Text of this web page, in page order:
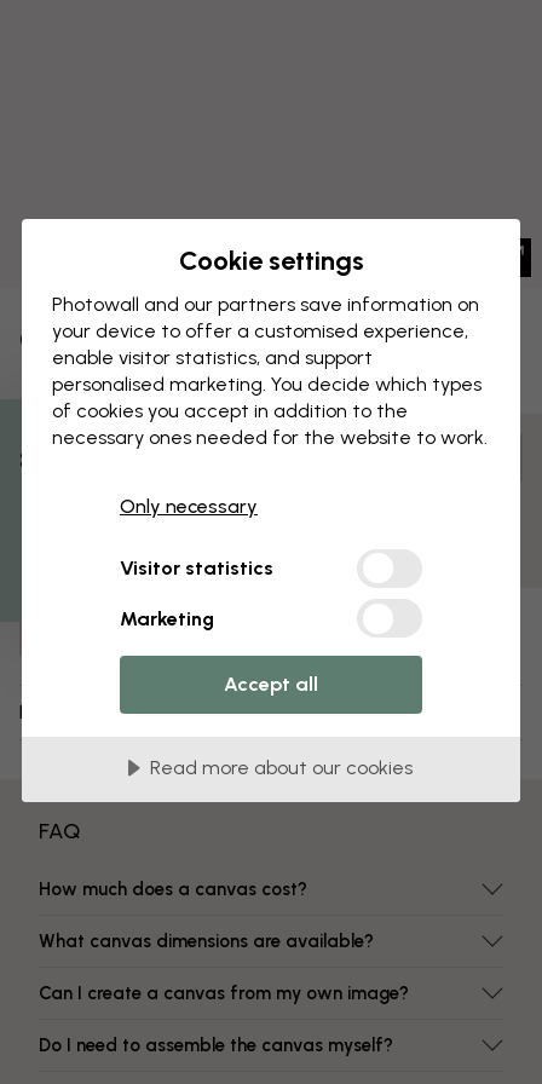
Pulley System - Leonardo Da Vinci
CANVAS PRINT Save
Pre-assembled and ready to hang
Matt surface
Delivery and returns
FAQ
How much does a canvas cost?
What canvas dimensions are available?
Can I create a canvas from my own image?
Do I need to assemble the canvas myself?
% Off
Cookie settings
Photowall and our partners save information on
your device to offer a customised experience,
enable visitor statistics, and support
personalised marketing. You decide which types
of cookies you accept in addition to the
necessary ones needed for the website to work.
Only necessary
Visitor statistics
Marketing
Accept all
Read more about our cookies